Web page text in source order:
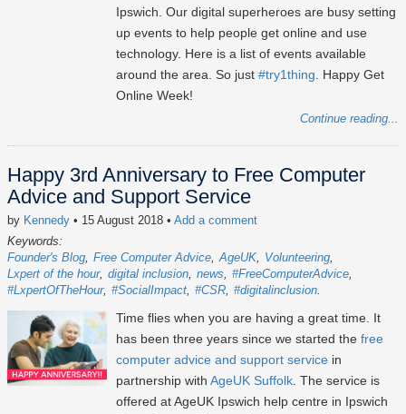
Ipswich. Our digital superheroes are busy setting
up events to help people get online and use
technology. Here is a list of events available
around the area. So just #try1thing. Happy Get
Online Week!
Continue reading...
Happy 3rd Anniversary to Free Computer
Advice and Support Service
by Kennedy • 15 August 2018 • Add a comment
Keywords:
Founder's Blog Free Computer Advice AgeUK
Volunteering
Lxpert of the hour digital inclusion news
#FreeComputerAdvice
#LxpertOfTheHour #SocialImpact #CSR #digitalinclusion
Time flies when you are having a great time. It
has been three years since we started the free
computer advice and support service in
partnership with AgeUK Suffolk. The service is
offered at AgeUK Ipswich help centre in Ipswich